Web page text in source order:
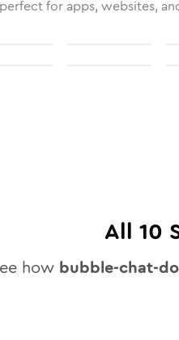
for apps, websites,
All 10
how bubble-chat-